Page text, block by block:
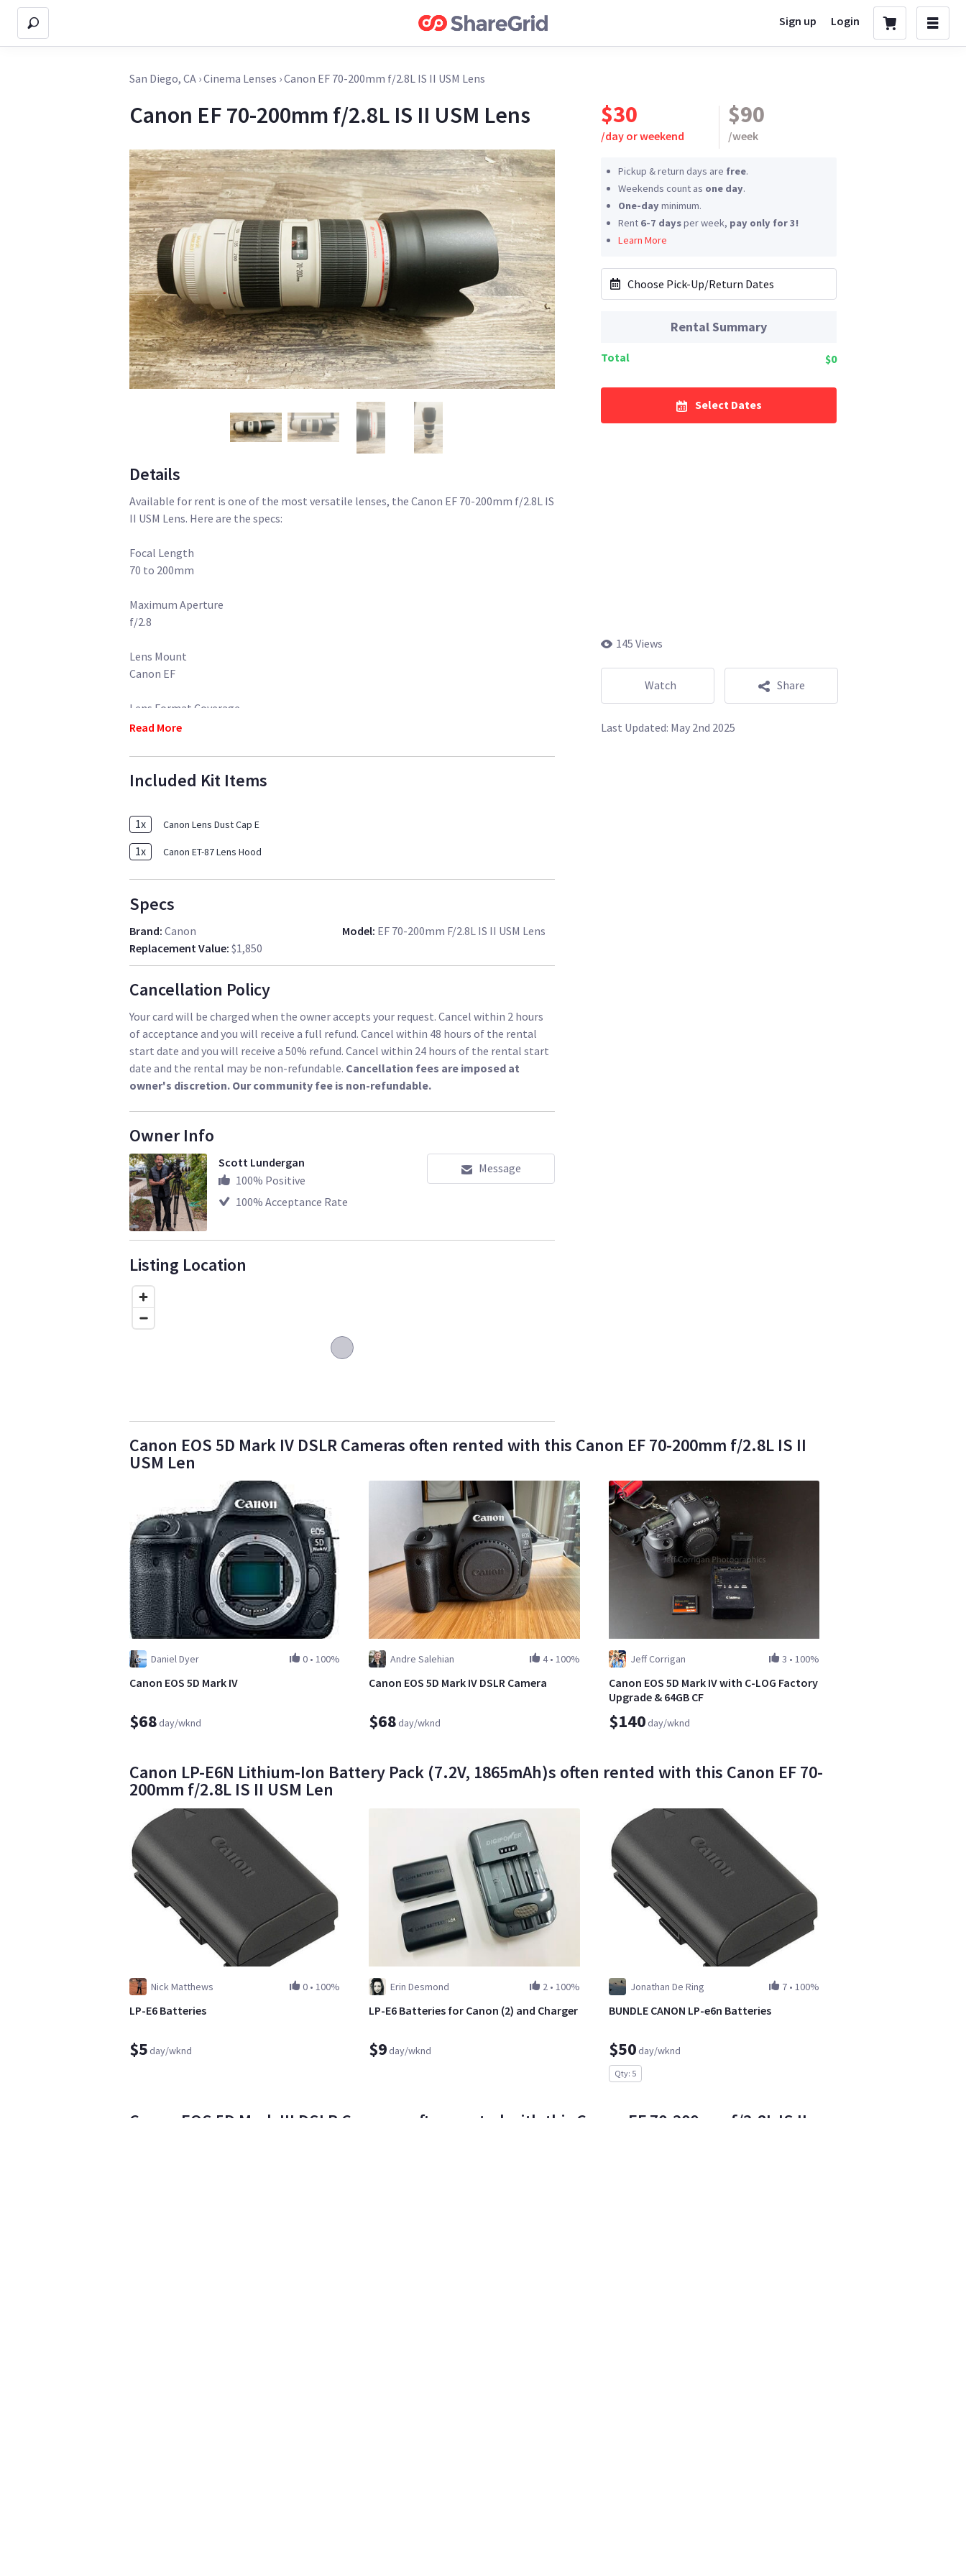
Sign up Login
San Diego, CA ›Cinema Lenses ›Canon EF 70-200mm f/2.8L IS II USM Lens
Canon EF 70-200mm f/2.8L IS II USM Lens
Details
Available for rent is one of the most versatile lenses, the Canon EF 70-200mm f/2.8L IS
II USM Lens. Here are the specs:
Focal Length
70 to 200mm
Maximum Aperture
f/2.8
Lens Mount
Canon EF
Lens Format Coverage
Full-Frame
Focus Type
Autofocus
Yes
Filter Size
77 mm (Front)
Read More
Included Kit Items
1x Canon Lens Dust Cap E
1x Canon ET-87 Lens Hood
Specs
Brand: Canon Model: EF 70-200mm F/2.8L IS II USM Lens
Replacement Value: $1,850
Cancellation Policy
Your card will be charged when the owner accepts your request. Cancel within 2 hours
of acceptance and you will receive a full refund. Cancel within 48 hours of the rental
start date and you will receive a 50% refund. Cancel within 24 hours of the rental start
date and the rental may be non-refundable. Cancellation fees are imposed at
owner's discretion. Our community fee is non-refundable.
Owner Info
Scott Lundergan
100% Positive
100% Acceptance Rate
Message
Listing Location
$30
/day or weekend
$90
/week
Pickup & return days are free.
Weekends count as one day.
One-day minimum.
Rent 6-7 daysper week, pay only for 3!
Learn More
Choose Pick-Up/Return Dates
Rental Summary
Total $0
Select Dates
145 Views
Watch Share
Last Updated: May 2nd 2025
Canon EOS 5D Mark IV DSLR Cameras often rented with this Canon EF 70-200mm f/2.8L IS II
USM Len
Daniel Dyer 0 •100%
Canon EOS 5D Mark IV
$68day/wknd
Andre Salehian 4• 100%
Canon EOS 5D Mark IV DSLR Camera
$68day/wknd
Jeff Corrigan 3 • 100%
Canon EOS 5D Mark IV with C-LOG Factory
Upgrade & 64GB CF
$140day/wknd
Canon LP-E6N Lithium-Ion Battery Pack (7.2V, 1865mAh)s often rented with this Canon EF 70-
200mm f/2.8L IS II USM Len
Nick Matthews 0 • 100%
LP-E6 Batteries
$5day/wknd
Erin Desmond 2 • 100%
LP-E6 Batteries for Canon (2) and Charger
$9day/wknd
Jonathan De Ring 7• 100%
BUNDLE CANON LP-e6n Batteries
$50day/wknd
Qty: 5
Canon EOS 5D Mark III DSLR Cameras often rented with this Canon EF 70-200mm f/2.8L IS II